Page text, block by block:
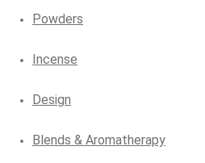
Powders
Incense
Design
Blends & Aromatherapy